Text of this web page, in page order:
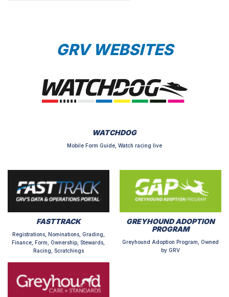
GRV WEBSITES
WATCHDOG
Mobile Form Guide, Watch racing live
FASTTRACK
Registrations, Nominations, Grading,
Finance, Form, Ownership, Stewards,
Racing, Scratchings
GREYHOUND ADOPTION
PROGRAM
Greyhound Adoption Program, Owned
by GRV